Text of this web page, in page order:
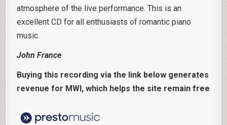
atmosphere of the live performance. This is an
excellent CD for all enthusiasts of romantic piano
music.
John France
Buying this recording via the link below generates
revenue for MWI, which helps the site remain free